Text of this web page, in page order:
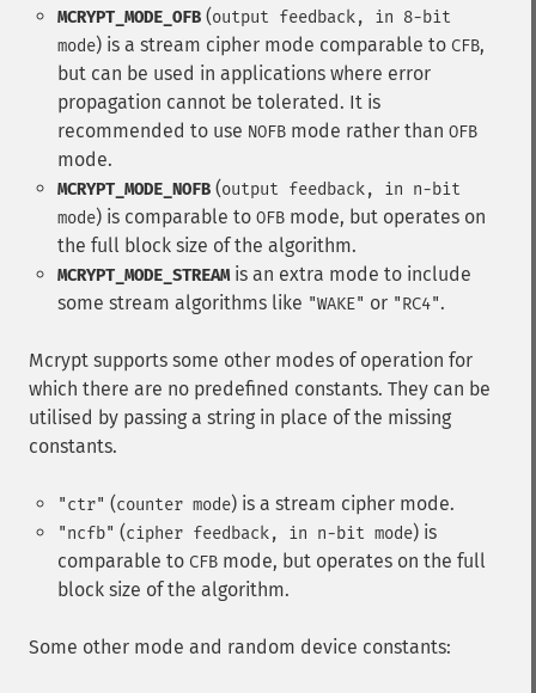
MCRYPT_MODE_OFB (output feedback, in 8-bit
mode) is a stream cipher mode comparable to CFB,
but can be used in applications where error
propagation cannot be tolerated. It is
recommended to use NOFB mode rather than OFB
mode.
MCRYPT_MODE_NOFB (output feedback, in n-bit
mode) is comparable to OFB mode, but operates on
the full block size of the algorithm.
MCRYPT_MODE_STREAMis an extra mode to include
some stream algorithms like "WAKE" or "RC4".
Mcrypt supports some other modes of operation for
which there are no predefined constants. They can be
utilised by passing a string in place of the missing
constants.
"ctr" (counter mode) is a stream cipher mode.
"ncfb" (cipher feedback, in n-bit mode) is
comparable to CFB mode, but operates on the full
block size of the algorithm.
Some other mode and random device constants: